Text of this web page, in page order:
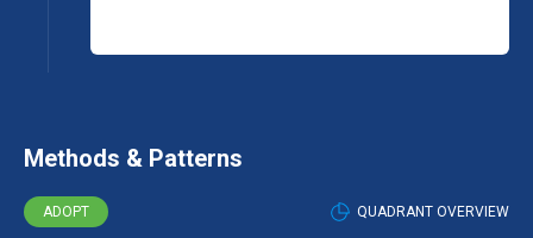
Methods & Patterns
ADOPT QUADRANT OVERVIEW